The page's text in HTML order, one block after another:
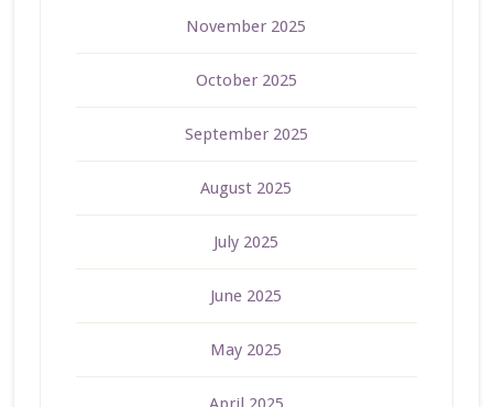
November 2025
October 2025
September 2025
August 2025
July 2025
June 2025
May 2025